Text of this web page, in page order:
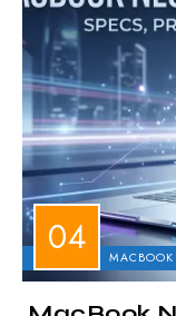
MACBOOK